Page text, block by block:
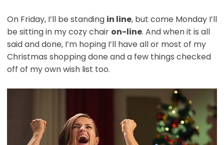
On Friday, I’ll be standing in line, but come Monday I’ll
be sitting in my cozy chair on-line. And when it is all
said and done, I’m hoping I’ll have all or most of my
Christmas shopping done and a few things checked
off of my own wish list too.